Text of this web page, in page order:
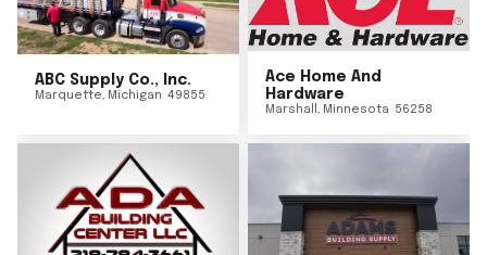
ABC Supply Co., Inc.
Marquette, Michigan 49855
Ace Home And
Hardware
Marshall , Minnesota 56258